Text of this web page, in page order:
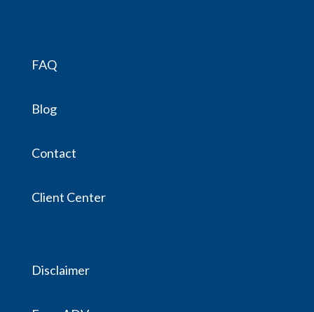
FAQ
Blog
Contact
Client Center
Disclaimer